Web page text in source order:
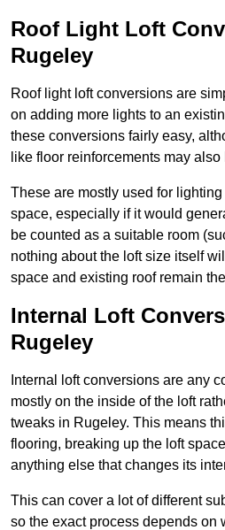
Roof Light Loft
Rugeley
Roof light loft conversions are
on adding more lights to an
these conversions fairly easy,
like floor reinforcements may also
These are mostly used for
space, especially if it would
be counted as a suitable room
nothing about the loft size itself
space and existing roof remain
Internal Loft
Rugeley
Internal loft conversions are any
mostly on the inside of the loft
tweaks in Rugeley. This means
flooring, breaking up the loft
anything else that changes its
This can cover a lot of different
so the exact process depends on